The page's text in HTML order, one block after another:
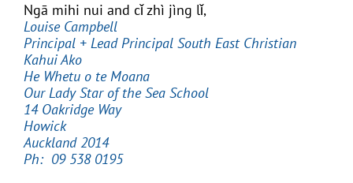
Ngā mihi nui and cǐ zhì jìng lǐ,
Louise Campbell
Principal + Lead Principal South East Christian
Kahui Ako
He Whetu o te Moana
Our Lady Star of the Sea School
14 Oakridge Way
Howick
Auckland 2014
Ph: 09 538 0195